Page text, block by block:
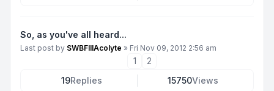
So, as you've all heard...
Last post by SWBFIIIAcolyte » Fri Nov 09, 2012 2:56 am
1
2
19Replies 15750Views